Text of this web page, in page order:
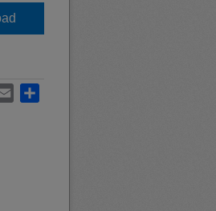
Email